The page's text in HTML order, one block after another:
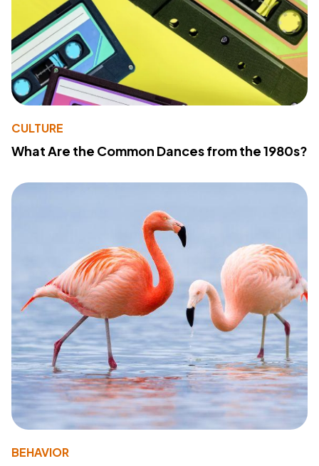
CULTURE
What Are the Common Dances from the 1980s?
BEHAVIOR